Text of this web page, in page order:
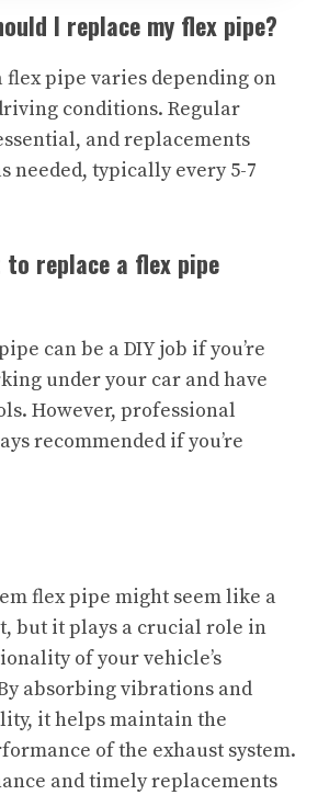
I replace my flex pipe?
flex pipe varies depending on
conditions. Regular
and replacements
needed, typically every 5-7
replace a flex pipe
can be a DIY job if you’re
under your car and have
However, professional
recommended if you’re
flex pipe might seem like a
but it plays a crucial role in
of your vehicle’s
absorbing vibrations and
it helps maintain the
of the exhaust system.
and timely replacements